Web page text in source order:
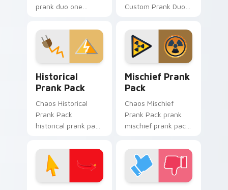
prank duo one
cursor pointer and
click pair daily.
Custom Prank Duo
cursor clicks with
cheeky prank
pointer flair.
Historical
Prank Pack
Chaos Historical
Prank Pack
historical prank pack
cursor pointer and
click pair daily.
Mischief Prank
Pack
Chaos Mischief
Prank Pack prank
mischief prank pack
pointer tabs with
mischief custom
cursor action style.